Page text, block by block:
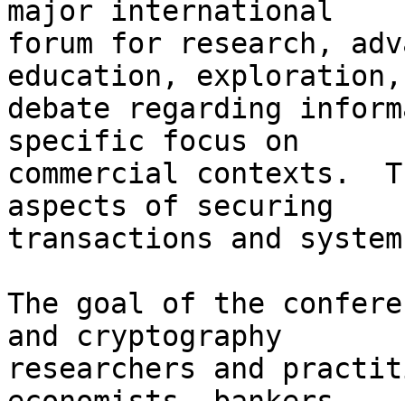
major international
forum for research,
education, exploration,
debate regarding
specific focus on
commercial contexts.
aspects of securing
transactions and
The goal of the
and cryptography
researchers and